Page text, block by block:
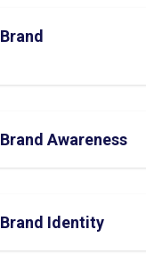
Brand
Brand Awareness
Brand Identity